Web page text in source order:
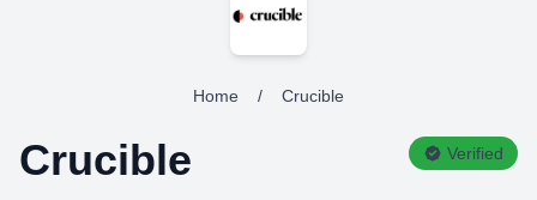
Home / Crucible
Crucible Verified